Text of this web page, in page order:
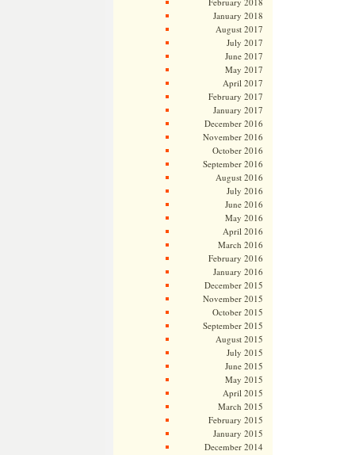
January 2018
August 2017
July 2017
June 2017
May 2017
April 2017
February 2017
January 2017
December 2016
November 2016
October 2016
September 2016
August 2016
July 2016
June 2016
May 2016
April 2016
March 2016
February 2016
January 2016
December 2015
November 2015
October 2015
September 2015
August 2015
July 2015
June 2015
May 2015
April 2015
March 2015
February 2015
January 2015
December 2014